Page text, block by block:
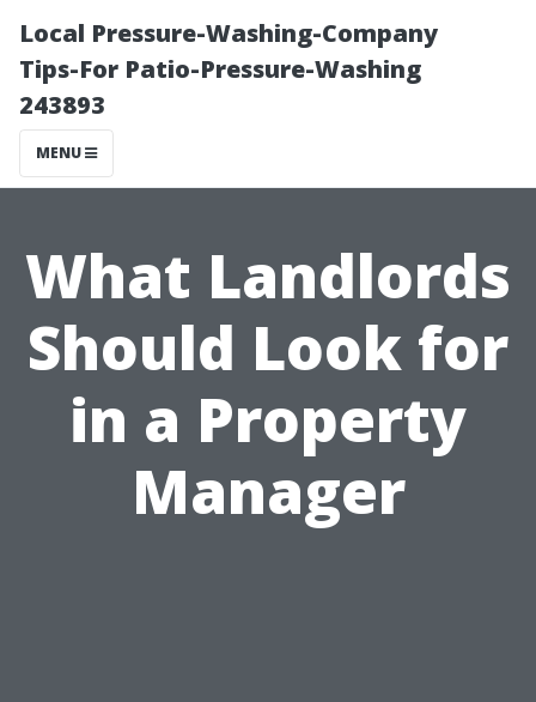
Local Pressure-Washing-Company
Tips-For Patio-Pressure-Washing
243893
MENU
What Landlords
Should Look for
in a Property
Manager